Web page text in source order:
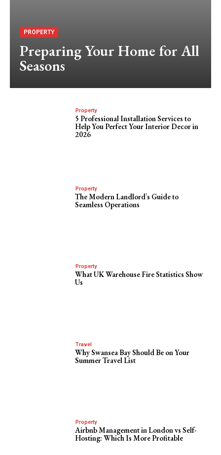
PROPERTY
Preparing Your Home for All
Seasons
Property
5 Professional Installation Services to
Help You Perfect Your Interior Decor in
2026
Property
The Modern Landlord’s Guide to
Seamless Operations
Property
What UK Warehouse Fire Statistics Show
Us
Travel
Why Swansea Bay Should Be on Your
Summer Travel List
Property
Airbnb Management in London vs Self-
Hosting: Which Is More Profitable